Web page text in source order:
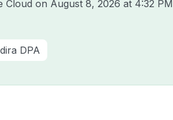
Cloud on August 8, 2026 at 4:32
DPA